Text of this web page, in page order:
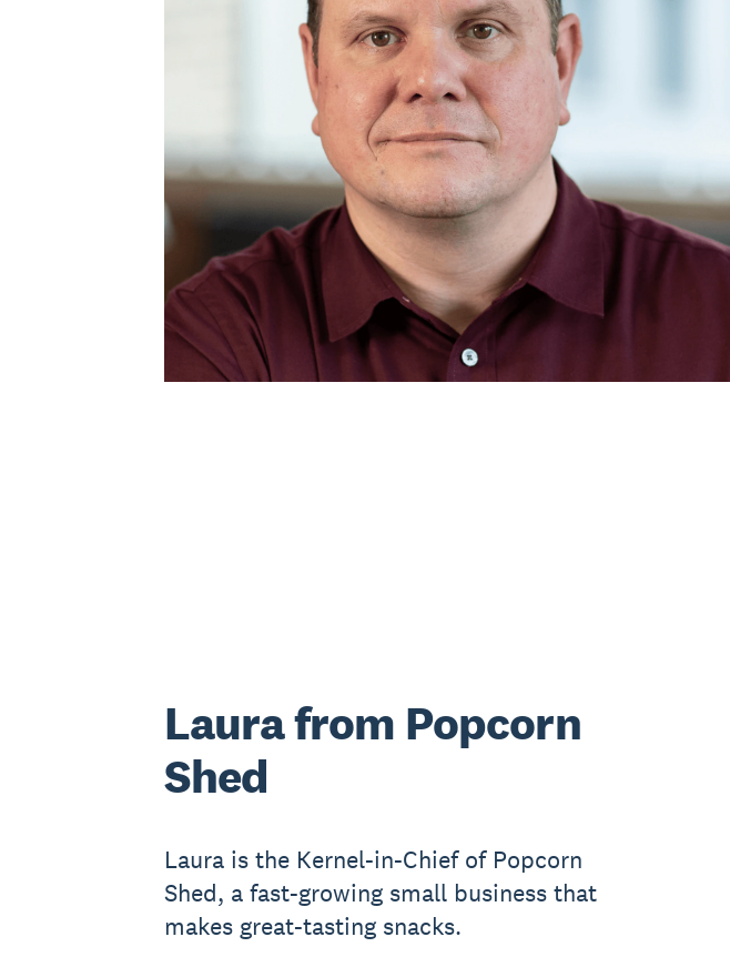
Laura from Popcorn
Shed
Laura is the Kernel-in-Chief of Popcorn
Shed, a fast-growing small business that
makes great-tasting snacks.